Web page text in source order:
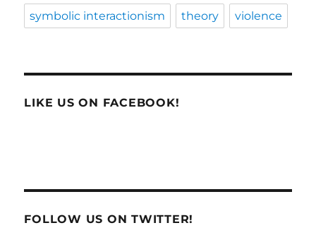
symbolic interactionism theory violence
LIKE US ON FACEBOOK!
FOLLOW US ON TWITTER!